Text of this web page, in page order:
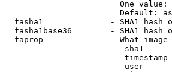
One value:
Default:
fasha1              - SHA1 hash
fasha1base36        - SHA1 hash
faprop              - What image
sha1
user